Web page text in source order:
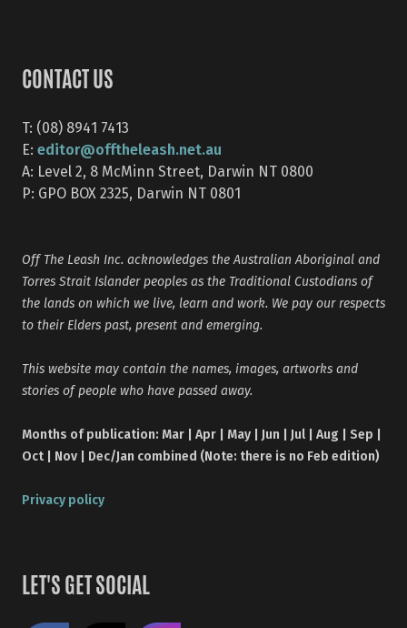
CONTACT US
T: (08) 8941 7413
E: editor@offtheleash.net.au
A: Level 2, 8 McMinn Street, Darwin NT 0800
P: GPO BOX 2325, Darwin NT 0801
Off The Leash Inc. acknowledges the Australian Aboriginal and
Torres Strait Islander peoples as the Traditional Custodians of
the lands on which we live, learn and work. We pay our respects
to their Elders past, present and emerging.
This website may contain the names, images, artworks and
stories of people who have passed away.
Months of publication: Mar | Apr | May | Jun | Jul | Aug | Sep |
Oct | Nov | Dec/Jan combined (Note: there is no Feb edition)
Privacy policy
LET'S GET SOCIAL